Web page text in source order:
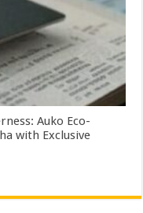
Auko Eco-
with Exclusive